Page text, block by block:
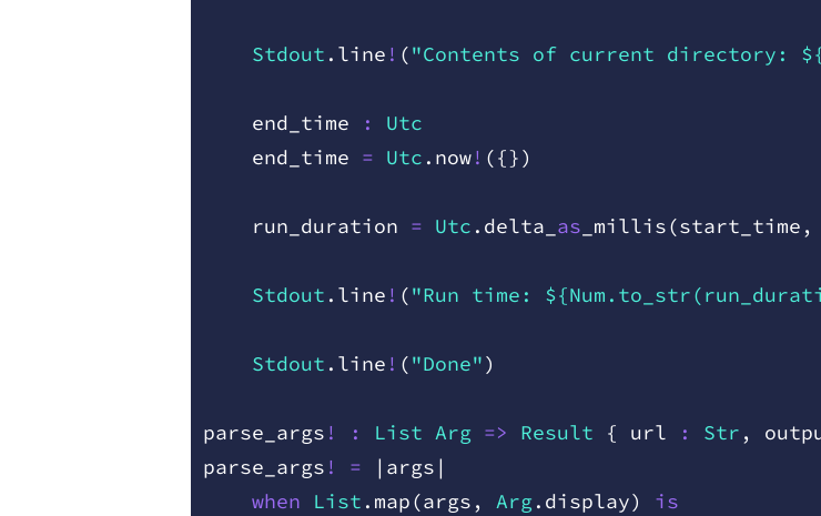
    Stdout
. line ! ("Contents of current directory:
    end
time :
Utc
    end
time = Utc . now! ({})
    run
duration = Utc . delta as millis(start time ,
    Stdout
. line ! ("Run time:
    Stdout
. line ! ("Done")
parse args ! : List Arg => Result { url : Str ,
parse args ! = | args |
    when
List . map(args , Arg . display)
is